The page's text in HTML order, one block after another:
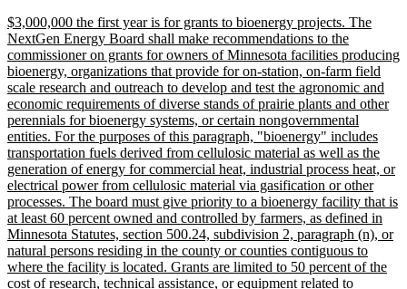
end
new
text
begin
$3,000,000 the first year is for grants to bioenergy projects. The
NextGen Energy Board shall make recommendations to the
commissioner on grants for owners of Minnesota facilities producing
bioenergy, organizations that provide for on-station, on-farm field
scale research and outreach to develop and test the agronomic and
economic requirements of diverse stands of prairie plants and other
perennials for bioenergy systems, or certain nongovernmental
entities. For the purposes of this paragraph, "bioenergy" includes
transportation fuels derived from cellulosic material as well as the
generation of energy for commercial heat, industrial process heat, or
electrical power from cellulosic material via gasification or other
processes. The board must give priority to a bioenergy facility that is
at least 60 percent owned and controlled by farmers, as defined in
Minnesota Statutes, section 500.24, subdivision 2, paragraph (n), or
natural persons residing in the county or counties contiguous to
where the facility is located. Grants are limited to 50 percent of the
cost of research, technical assistance, or equipment related to